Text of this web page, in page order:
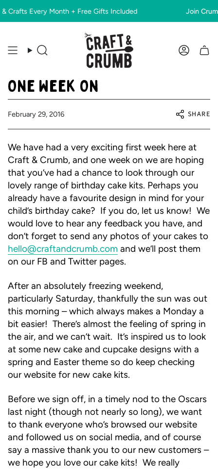
to
content
Every Month + Free Gifts Included Join
Search Account
One Week On
February 29, 2016 SHARE
We have had a very exciting first week here at
Craft & Crumb, and one week on we are hoping
that you’ve had a chance to look through our
lovely range of birthday cake kits. Perhaps you
already have a favourite design in mind for your
child’s birthday cake? If you do, let us know! We
would love to hear any feedback you have, and
don’t forget to send any photos of your cakes to
hello@craftandcrumb.com and we’ll post them
on our FB and Twitter pages.
After an absolutely freezing weekend,
particularly Saturday, thankfully the sun was out
this morning – which always makes a Monday a
bit easier! There’s almost the feeling of spring in
the air, and we can’t wait. It’s inspired us to look
at some new cake and cupcake designs with a
spring and Easter theme so do keep checking
our website for new cake kits.
Before we sign off, in a timely nod to the Oscars
last night (though not nearly so long), we want
to thank everyone who’s browsed our website
and followed us on social media, and of course
say a massive thank you to our new customers –
we hope you love our cake kits! We really